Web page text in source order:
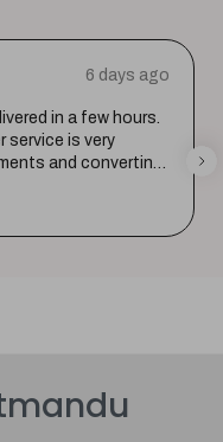
6 days ago
in a few hours.
service is very
and converting